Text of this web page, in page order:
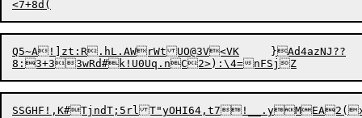
Q5~A!]zt:R.hL.AWrWtUO@3V<VK	}Ad4azNJ??